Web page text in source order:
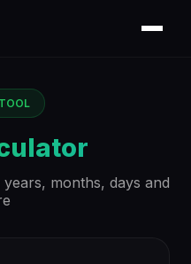
months, days and